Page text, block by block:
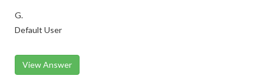
G.
Default User
View Answer